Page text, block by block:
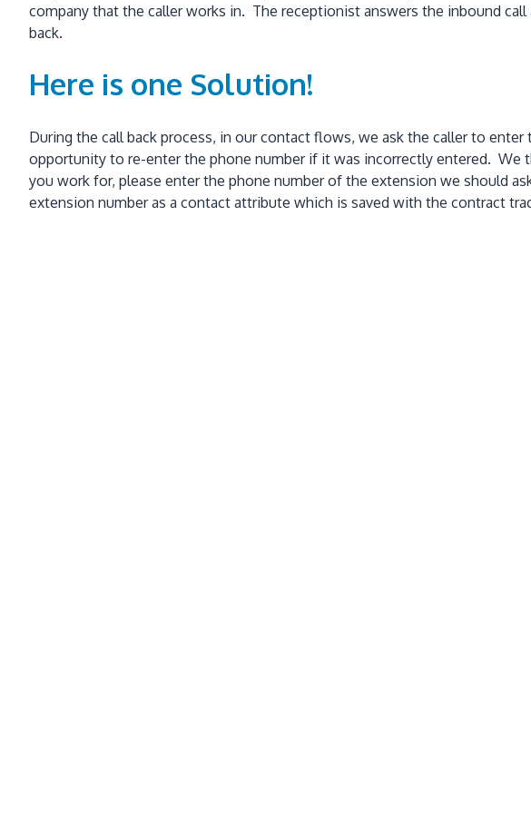
company that the caller works in. The receptionist answers the inbound
back.
Here is one Solution!
During the call back process, in our contact flows, we ask the caller to
opportunity to re-enter the phone number if it was incorrectly entered.
you work for, please enter the phone number of the extension we should
extension number as a contact attribute which is saved with the contract